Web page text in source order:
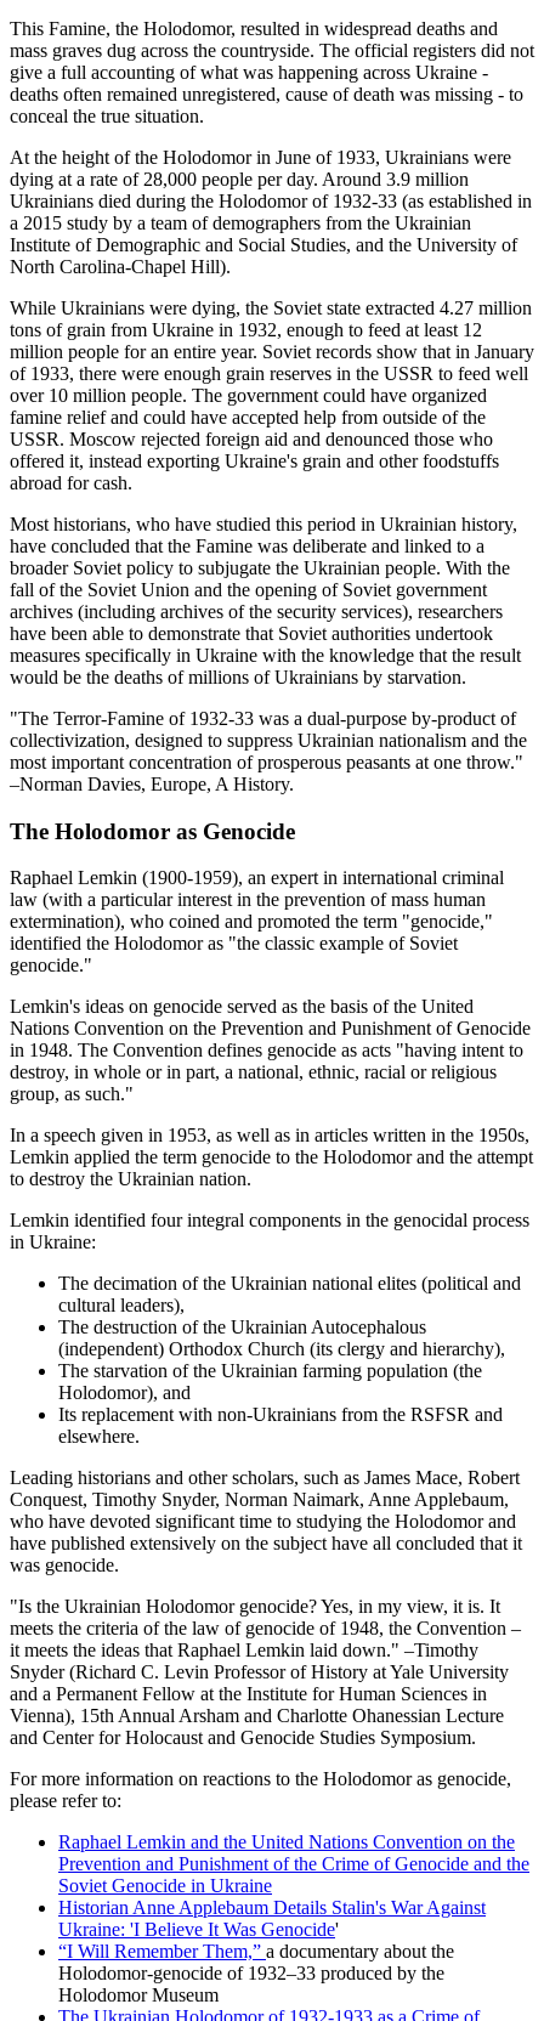
This Famine, the Holodomor, resulted in widespread deaths and
mass graves dug across the countryside. The official registers did not
give a full accounting of what was happening across Ukraine -
deaths often remained unregistered, cause of death was missing - to
conceal the true situation.
At the height of the Holodomor in June of 1933, Ukrainians were
dying at a rate of 28,000 people per day. Around 3.9 million
Ukrainians died during the Holodomor of 1932-33 (as established in
a 2015 study by a team of demographers from the Ukrainian
Institute of Demographic and Social Studies, and the University of
North Carolina-Chapel Hill).
While Ukrainians were dying, the Soviet state extracted 4.27 million
tons of grain from Ukraine in 1932, enough to feed at least 12
million people for an entire year. Soviet records show that in January
of 1933, there were enough grain reserves in the USSR to feed well
over 10 million people. The government could have organized
famine relief and could have accepted help from outside of the
USSR. Moscow rejected foreign aid and denounced those who
offered it, instead exporting Ukraine's grain and other foodstuffs
abroad for cash.
Most historians, who have studied this period in Ukrainian history,
have concluded that the Famine was deliberate and linked to a
broader Soviet policy to subjugate the Ukrainian people. With the
fall of the Soviet Union and the opening of Soviet government
archives (including archives of the security services), researchers
have been able to demonstrate that Soviet authorities undertook
measures specifically in Ukraine with the knowledge that the result
would be the deaths of millions of Ukrainians by starvation.
"The Terror-Famine of 1932-33 was a dual-purpose by-product of
collectivization, designed to suppress Ukrainian nationalism and the
most important concentration of prosperous peasants at one throw."
–Norman Davies, Europe, A History.
The Holodomor as Genocide
Raphael Lemkin (1900-1959), an expert in international criminal
law (with a particular interest in the prevention of mass human
extermination), who coined and promoted the term "genocide,"
identified the Holodomor as "the classic example of Soviet
genocide."
Lemkin's ideas on genocide served as the basis of the United
Nations Convention on the Prevention and Punishment of Genocide
in 1948. The Convention defines genocide as acts "having intent to
destroy, in whole or in part, a national, ethnic, racial or religious
group, as such."
In a speech given in 1953, as well as in articles written in the 1950s,
Lemkin applied the term genocide to the Holodomor and the attempt
to destroy the Ukrainian nation.
Lemkin identified four integral components in the genocidal process
in Ukraine:
The decimation of the Ukrainian national elites (political and
cultural leaders),
The destruction of the Ukrainian Autocephalous
(independent) Orthodox Church (its clergy and hierarchy),
The starvation of the Ukrainian farming population (the
Holodomor), and
Its replacement with non-Ukrainians from the RSFSR and
elsewhere.
Leading historians and other scholars, such as James Mace, Robert
Conquest, Timothy Snyder, Norman Naimark, Anne Applebaum,
who have devoted significant time to studying the Holodomor and
have published extensively on the subject have all concluded that it
was genocide.
"Is the Ukrainian Holodomor genocide? Yes, in my view, it is. It
meets the criteria of the law of genocide of 1948, the Convention –
it meets the ideas that Raphael Lemkin laid down." –Timothy
Snyder (Richard C. Levin Professor of History at Yale University
and a Permanent Fellow at the Institute for Human Sciences in
Vienna), 15th Annual Arsham and Charlotte Ohanessian Lecture
and Center for Holocaust and Genocide Studies Symposium.
For more information on reactions to the Holodomor as genocide,
please refer to:
Raphael Lemkin and the United Nations Convention on the
Prevention and Punishment of the Crime of Genocide and the
Soviet Genocide in Ukraine
Historian Anne Applebaum Details Stalin's War Against
Ukraine: 'I Believe It Was Genocide'
“I Will Remember Them,” a documentary about the
Holodomor-genocide of 1932–33 produced by the
Holodomor Museum